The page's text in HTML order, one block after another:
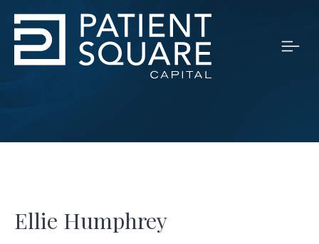
Ellie Humphrey